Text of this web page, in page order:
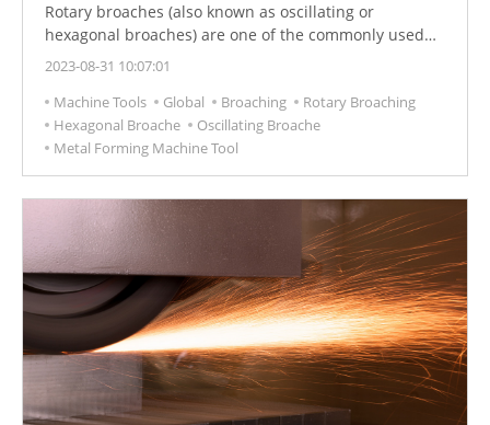
Rotary broaches (also known as oscillating or
hexagonal broaches) are one of the commonly used
CNC tools in metal-cutting production. It is used to
suitable for blind holes) and other special-shaped
inner holes.
2023-08-31 10:07:01
Machine Tools
Global Broaching
Rotary Broaching
Hexagonal Broache
Oscillating Broache
Metal Forming Machine Tool